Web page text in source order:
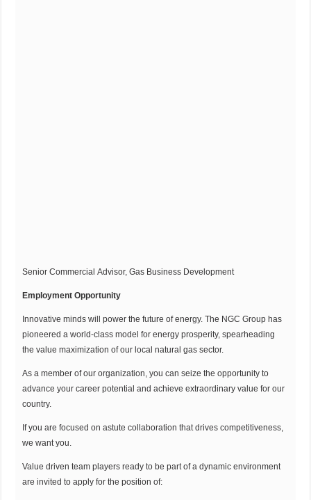
Senior Commercial Advisor, Gas Business Development
Employment Opportunity
Innovative minds will power the future of energy. The NGC Group has
pioneered a world-class model for energy prosperity, spearheading
the value maximization of our local natural gas sector.
As a member of our organization, you can seize the opportunity to
advance your career potential and achieve extraordinary value for our
country.
If you are focused on astute collaboration that drives competitiveness,
we want you.
Value driven team players ready to be part of a dynamic environment
are invited to apply for the position of: